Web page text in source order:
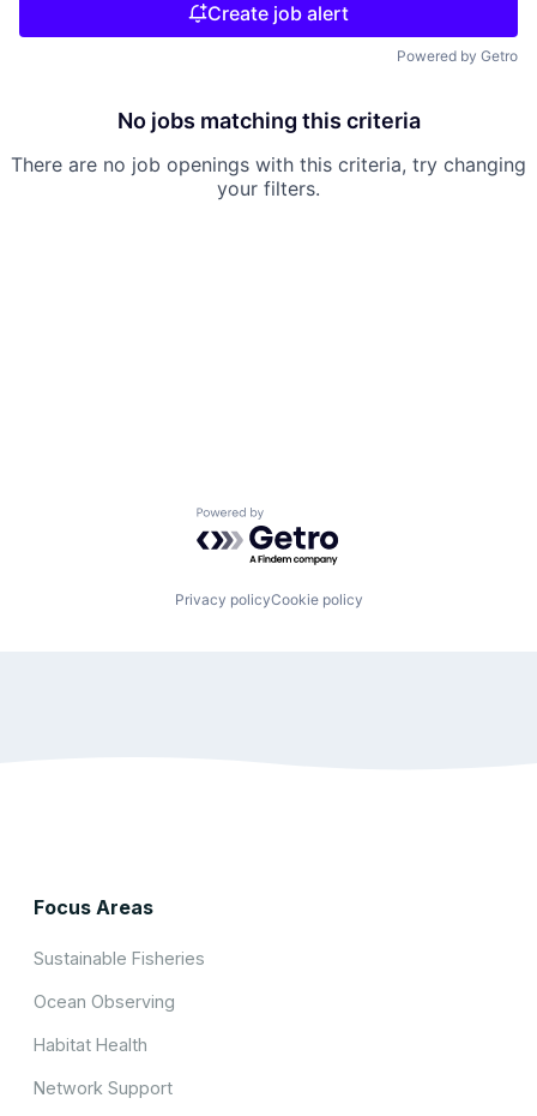
Create job alert
Powered by Getro
No jobs matching this criteria
There are no job openings with this criteria, try changing
your filters.
Powered by Getro.com
Privacy policyCookie policy
Focus Areas
Sustainable Fisheries
Ocean Observing
Habitat Health
Network Support